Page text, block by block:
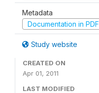
Metadata
Documentation in PDF
Study website
CREATED ON
Apr 01, 2011
LAST MODIFIED